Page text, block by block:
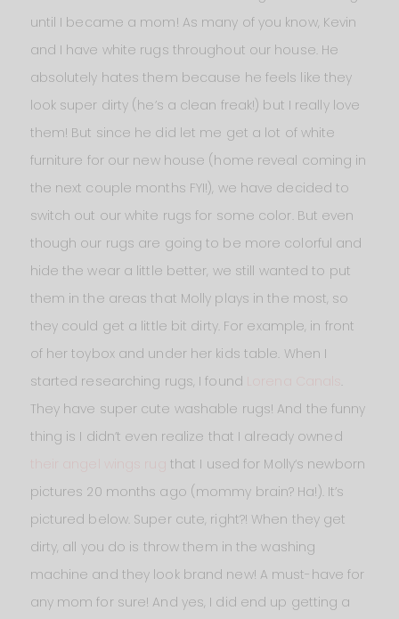
until I became a mom! As many of you know, Kevin
and I have white rugs throughout our house. He
absolutely hates them because he feels like they
look super dirty (he’s a clean freak!) but I really love
them! But since he did let me get a lot of white
furniture for our new house (home reveal coming in
the next couple months FYI!), we have decided to
switch out our white rugs for some color. But even
though our rugs are going to be more colorful and
hide the wear a little better, we still wanted to put
them in the areas that Molly plays in the most, so
they could get a little bit dirty. For example, in front
of her toybox and under her kids table. When I
started researching rugs, I found
.
They have super cute washable rugs! And the funny
thing is I didn’t even realize that I already owned
that I used for Molly‘s newborn
pictures 20 months ago (mommy brain? Ha!). It’s
pictured below. Super cute, right?! When they get
dirty, all you do is throw them in the washing
machine and they look brand new! A must-have for
any mom for sure! And yes, I did end up getting a